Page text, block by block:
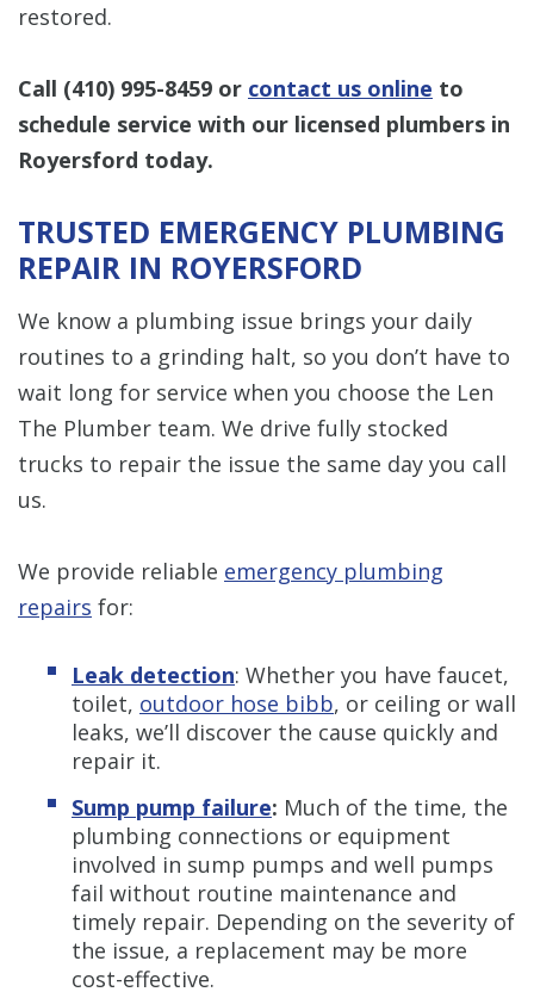
restored.
Call (410) 995-8459 or contact us online to
schedule service with our licensed plumbers in
Royersford today.
TRUSTED EMERGENCY PLUMBING
REPAIR IN ROYERSFORD
We know a plumbing issue brings your daily
routines to a grinding halt, so you don’t have to
wait long for service when you choose the Len
The Plumber team. We drive fully stocked
trucks to repair the issue the same day you call
us.
We provide reliable emergency plumbing
repairs for:
Leak detection: Whether you have faucet,
toilet, outdoor hose bibb, or ceiling or wall
leaks, we’ll discover the cause quickly and
repair it.
Sump pump failure: Much of the time, the
plumbing connections or equipment
involved in sump pumps and well pumps
fail without routine maintenance and
timely repair. Depending on the severity of
the issue, a replacement may be more
cost-effective.